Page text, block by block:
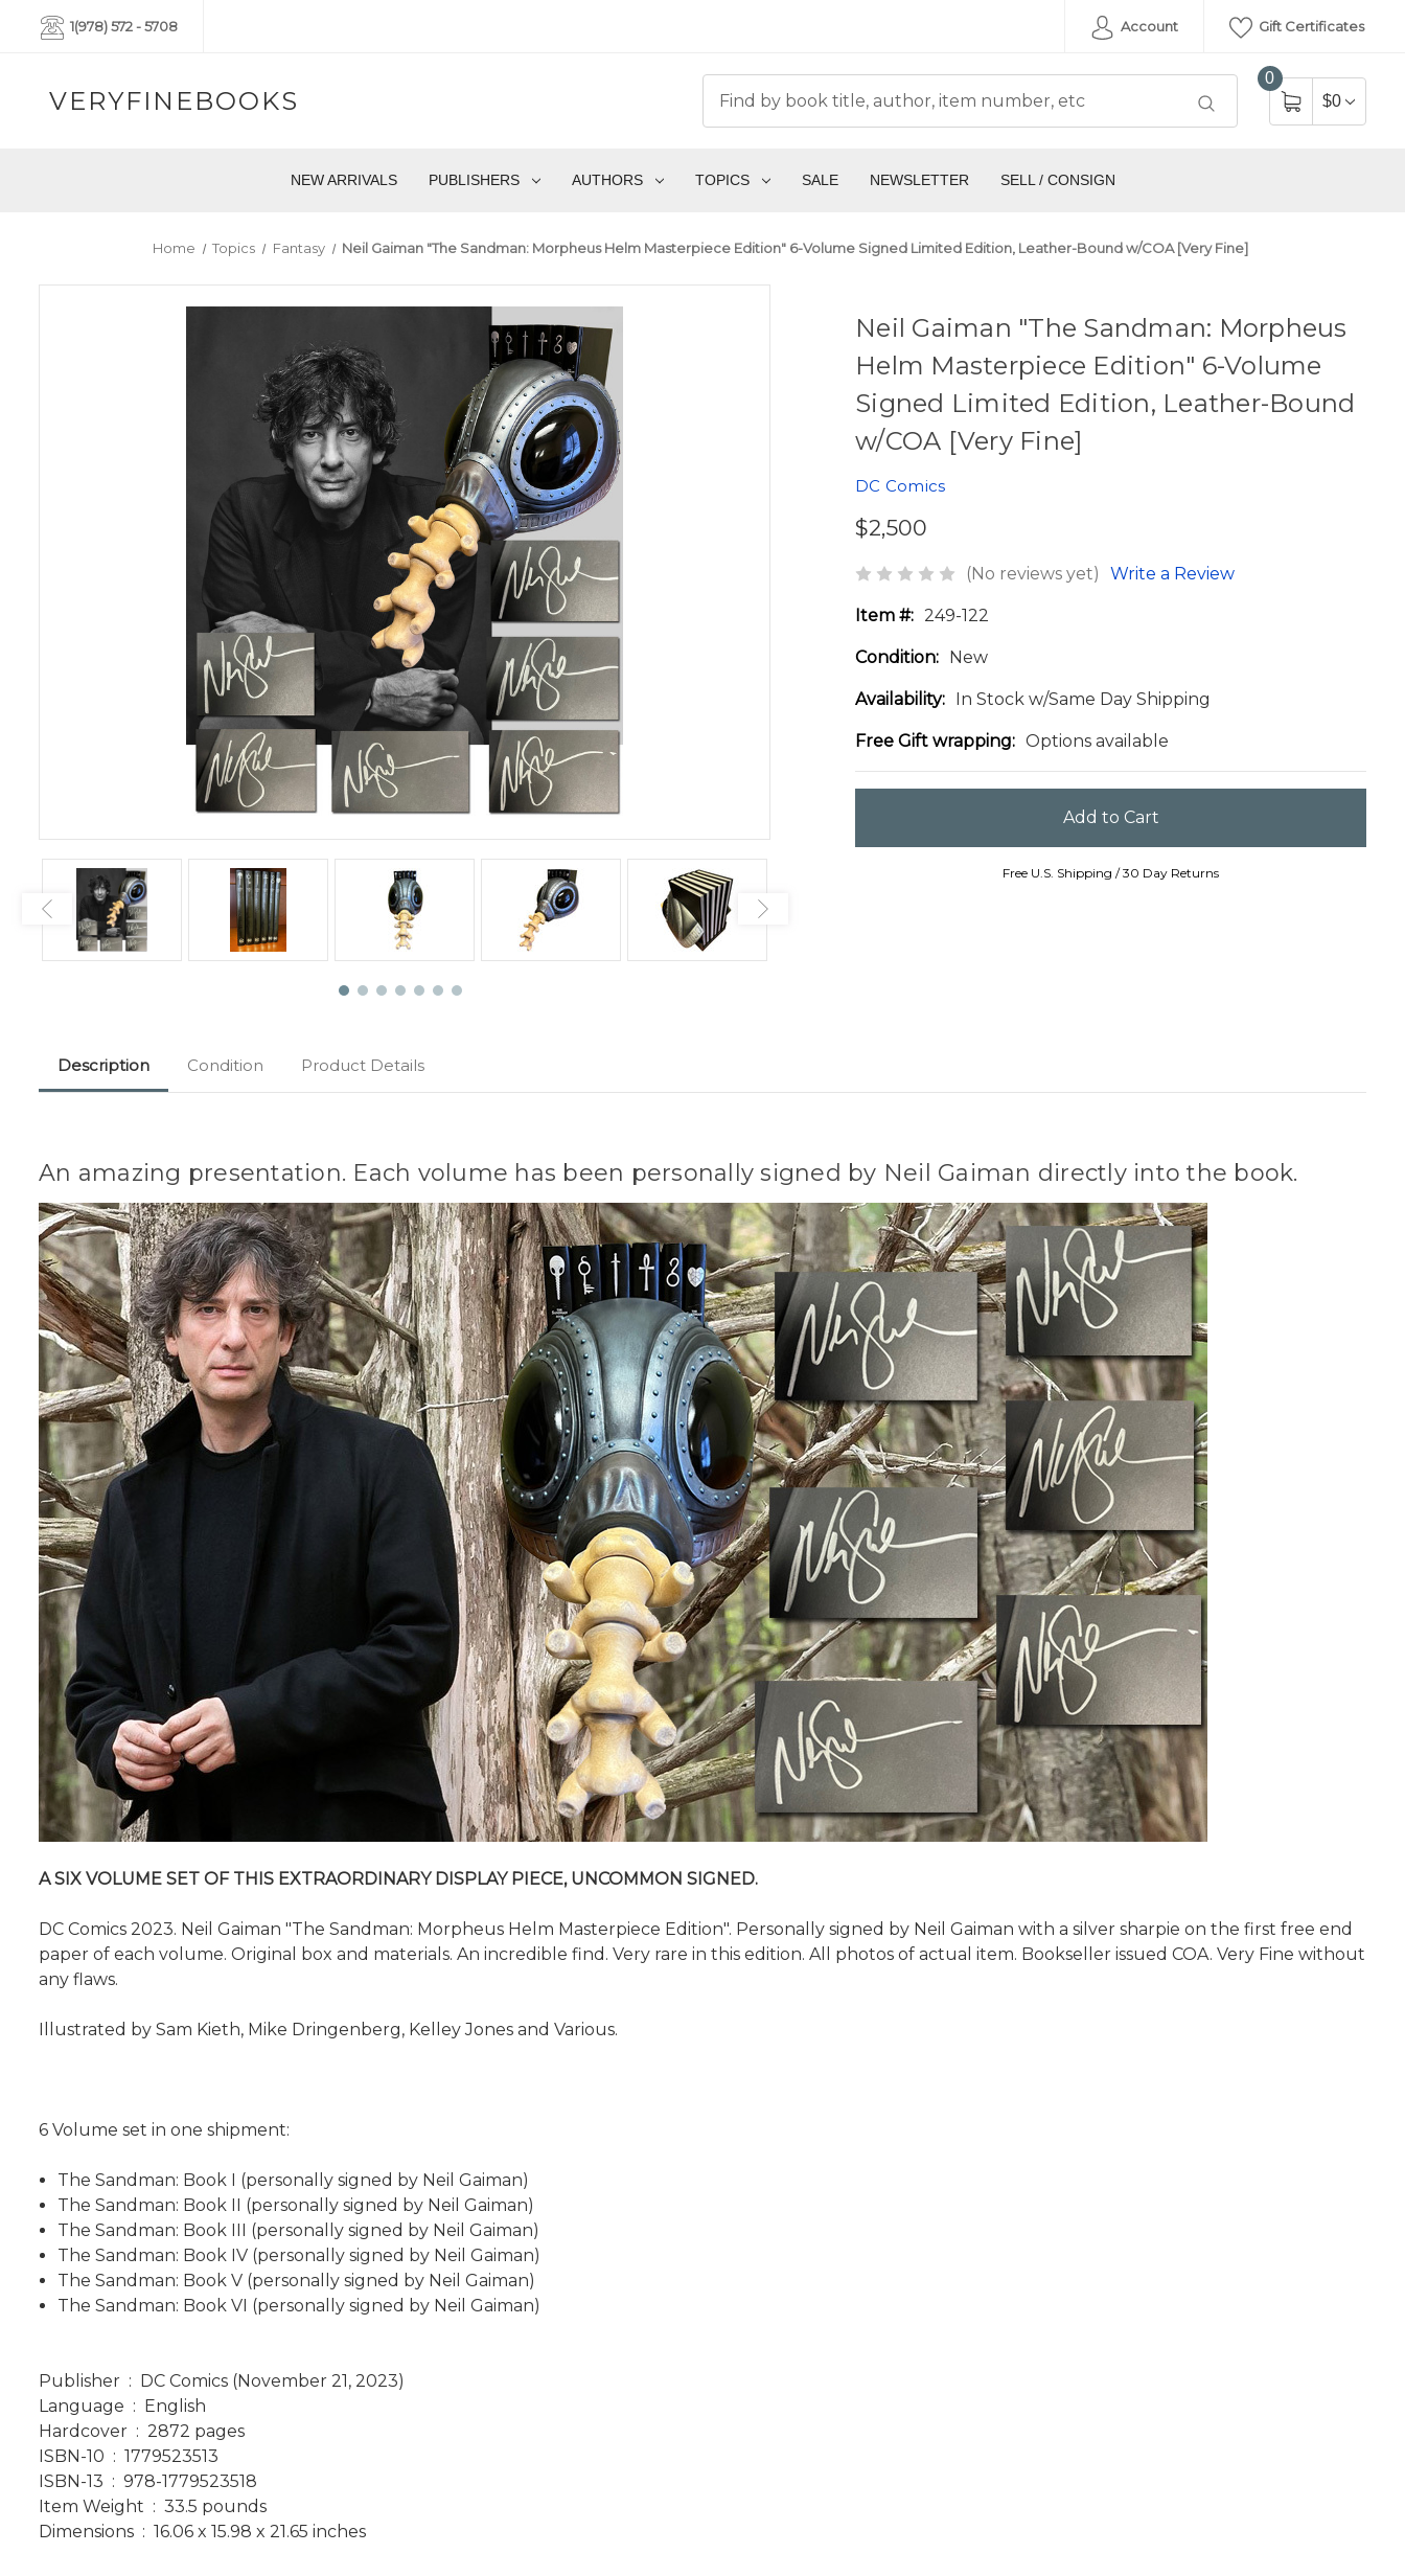
1(978) 572 - 5708 Account Gift Certificates
VERYFINEBOOKS
0
$0
NEW ARRIVALS PUBLISHERS AUTHORS TOPICS SALE NEWSLETTER SELL / CONSIGN
Home Topics Fantasy Neil Gaiman "The Sandman: Morpheus Helm Masterpiece Edition" 6-Volume Signed Limited Edition, Leather-Bound w/COA [Very Fine]
Neil Gaiman "The Sandman: Morpheus
Helm Masterpiece Edition" 6-Volume
Signed Limited Edition, Leather-Bound
w/COA [Very Fine]
DC Comics
$2,500
(No reviews yet) Write a Review
Item #: 249-122
Condition: New
Availability: In Stock w/Same Day Shipping
Free Gift wrapping: Options available
Free U.S. Shipping / 30 Day Returns
Description Condition Product Details
An amazing presentation. Each volume has been personally signed by Neil Gaiman directly into the book.
A SIX VOLUME SET OF THIS EXTRAORDINARY DISPLAY PIECE, UNCOMMON SIGNED.
DC Comics 2023. Neil Gaiman "The Sandman: Morpheus Helm Masterpiece Edition". Personally signed by Neil Gaiman with a silver sharpie on the first free end
paper of each volume. Original box and materials. An incredible find. Very rare in this edition. All photos of actual item. Bookseller issued COA. Very Fine without
any flaws.
Illustrated by Sam Kieth, Mike Dringenberg, Kelley Jones and Various.
6 Volume set in one shipment:
The Sandman: Book I (personally signed by Neil Gaiman)
The Sandman: Book II (personally signed by Neil Gaiman)
The Sandman: Book III (personally signed by Neil Gaiman)
The Sandman: Book IV (personally signed by Neil Gaiman)
The Sandman: Book V (personally signed by Neil Gaiman)
The Sandman: Book VI (personally signed by Neil Gaiman)
Publisher ‏ : ‎ DC Comics (November 21, 2023)
Language ‏ : ‎ English
Hardcover ‏ : ‎ 2872 pages
ISBN-10 ‏ : ‎ 1779523513
ISBN-13 ‏ : ‎ 978-1779523518
Item Weight ‏ : ‎ 33.5 pounds
Dimensions ‏ : ‎ 16.06 x 15.98 x 21.65 inches